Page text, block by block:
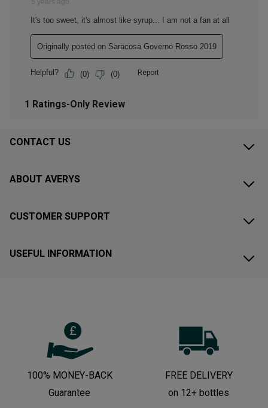
CONTACT US
ABOUT AVERYS
CUSTOMER SUPPORT
USEFUL INFORMATION
100% MONEY-BACK
Guarantee
FREE DELIVERY
on 12+ bottles